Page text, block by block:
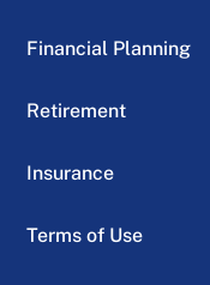
Financial Planning
Retirement
Insurance
Terms of Use